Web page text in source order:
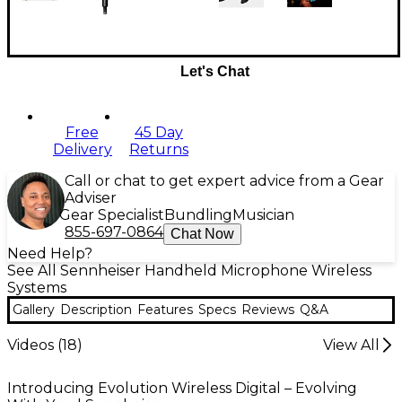
Let's Chat
Free
Delivery
45 Day
Returns
Call or chat to get expert advice from a Gear
Adviser
Gear Specialist Bundling Musician
855-697-0864 Chat Now
Need Help?
See All Sennheiser Handheld Microphone Wireless
Systems
Gallery Description Features Specs Reviews Q&A
Videos (18) View All
Introducing Evolution Wireless Digital – Evolving